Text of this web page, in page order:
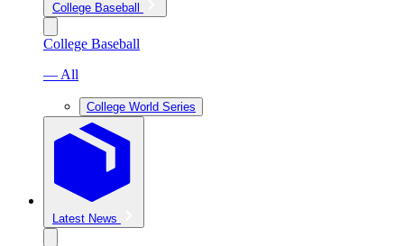
College Baseball
College Baseball
— All
College World Series
Latest News